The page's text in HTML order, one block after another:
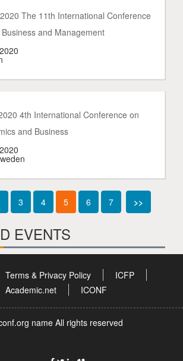
The 11th International Conference
and Management
4th International Conference on
and Business
3 4 5 6 7 >>
EVENTS
Terms & Privacy Policy
ICFP
Academic.net
ICONF
name All rights reserved